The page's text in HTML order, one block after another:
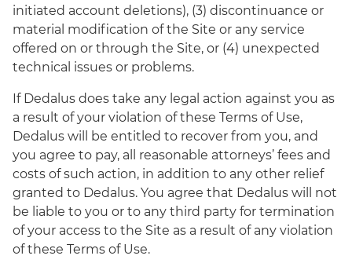
initiated account deletions), (3) discontinuance or
material modification of the Site or any service
offered on or through the Site, or (4) unexpected
technical issues or problems.
If Dedalus does take any legal action against you as
a result of your violation of these Terms of Use,
Dedalus will be entitled to recover from you, and
you agree to pay, all reasonable attorneys’ fees and
costs of such action, in addition to any other relief
granted to Dedalus. You agree that Dedalus will not
be liable to you or to any third party for termination
of your access to the Site as a result of any violation
of these Terms of Use.